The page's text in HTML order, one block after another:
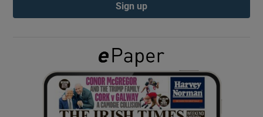
Show Gaeilge sub sections
Show History sub sections
Sign up